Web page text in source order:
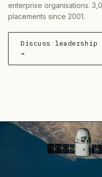
enterprise organisations.
placements since 2001.
Discuss
→